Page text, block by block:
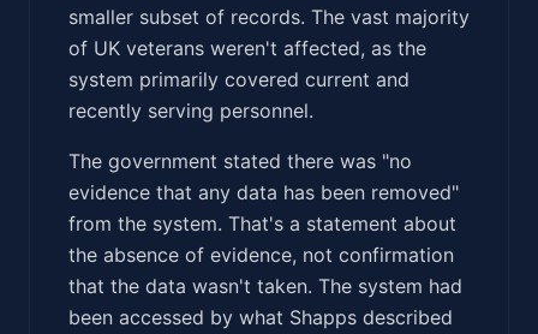
smaller subset of records. The vast majority
of UK veterans weren't affected, as the
system primarily covered current and
recently serving personnel.
The government stated there was "no
evidence that any data has been removed"
from the system. That's a statement about
the absence of evidence, not confirmation
that the data wasn't taken. The system had
been accessed by what Shapps described